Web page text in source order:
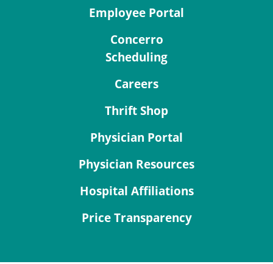
Employee Portal
Concerro
Scheduling
Careers
Thrift Shop
Physician Portal
Physician Resources
Hospital Affiliations
Price Transparency